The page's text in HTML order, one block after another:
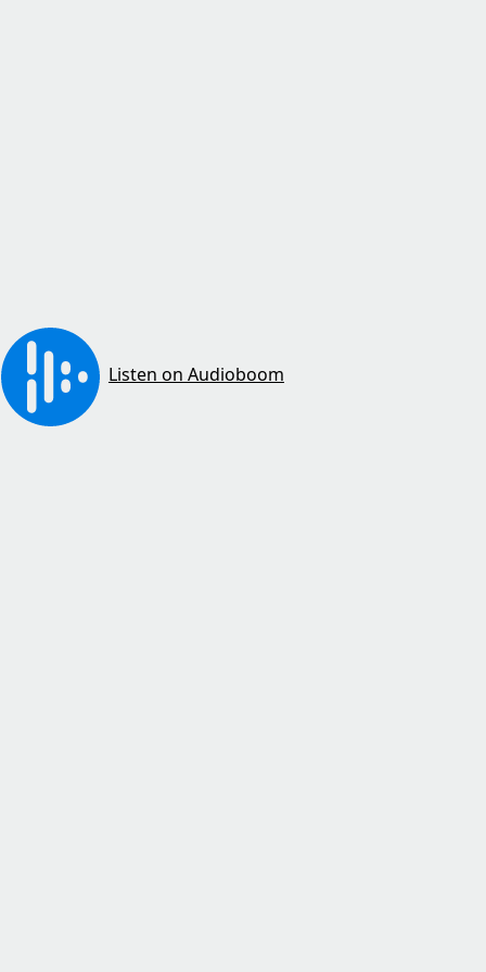
Listen on Audioboom